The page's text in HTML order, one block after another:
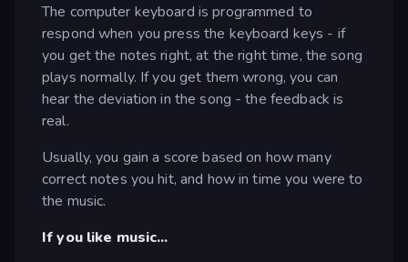
The computer keyboard is programmed to
respond when you press the keyboard keys - if
you get the notes right, at the right time, the song
plays normally. If you get them wrong, you can
hear the deviation in the song - the feedback is
real.
Usually, you gain a score based on how many
correct notes you hit, and how in time you were to
the music.
If you like music...